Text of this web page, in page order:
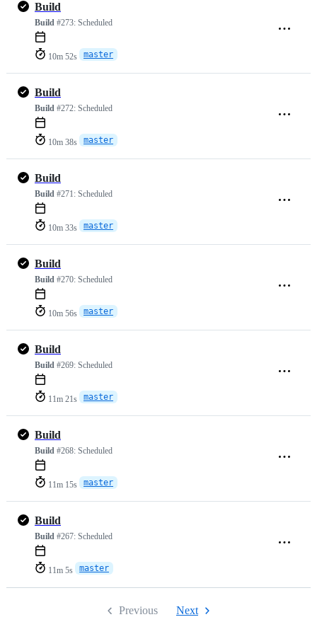
Build
Build #273: Scheduled
10m 52s master
Build
Build #272: Scheduled
10m 38s master
Build
Build #271: Scheduled
10m 33s master
Build
Build #270: Scheduled
10m 56s master
Build
Build #269: Scheduled
11m 21s master
Build
Build #268: Scheduled
11m 15s master
Build
Build #267: Scheduled
11m 5s master
Previous Next